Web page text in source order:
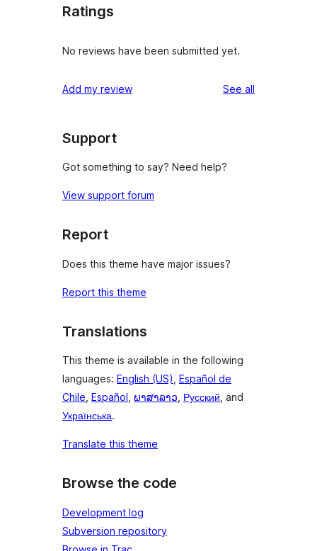
Ratings
No reviews have been submitted yet.
Add my review See all
Support
Got something to say? Need help?
View support forum
Report
Does this theme have major issues?
Report this theme
Translations
This theme is available in the following
languages: English (US) Español de
Chile Español ພາສາລາວ Русский , and
Українська.
Translate this theme
Browse the code
Development log
Subversion repository